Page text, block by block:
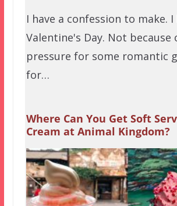
I have a confession to make. I
Valentine's Day. Not because
pressure for some romantic
for…
Where Can You Get Soft
Cream at Animal Kingdom?